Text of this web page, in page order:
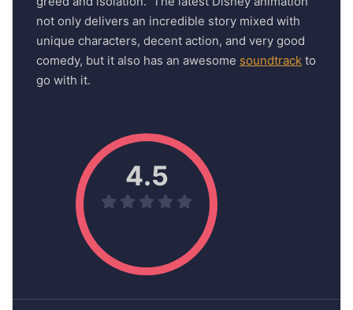
not only delivers an incredible story mixed with
unique characters, decent action, and very good
comedy, but it also has an awesome soundtrack to
go with it.
4.5